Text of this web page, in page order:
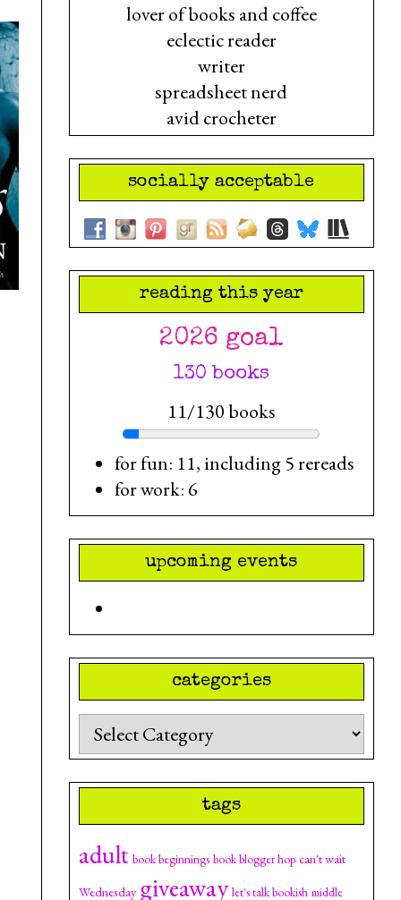
lover of books and coffee
eclectic reader
writer
spreadsheet nerd
avid crocheter
socially acceptable
reading this year
2026 goal
130 books
11/130 books
for fun: 11, including 5 rereads
for work: 6
upcoming events
categories
Categories
tags
adult book beginnings book blogger hop can't wait
Wednesday giveaway let's talk bookish middle